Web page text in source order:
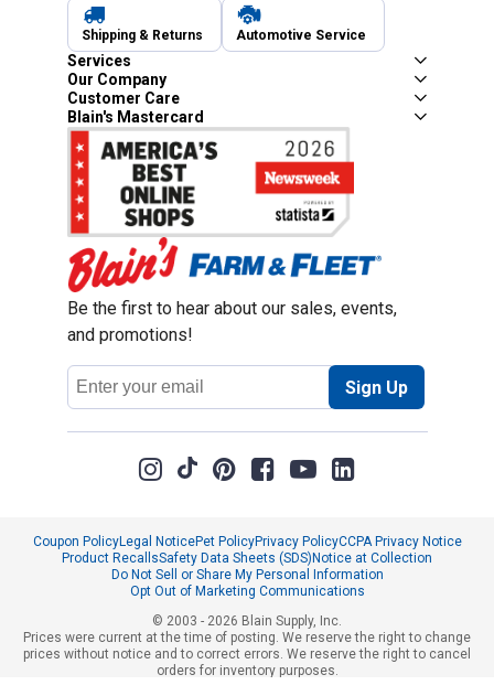
Shipping & Returns Automotive Service
Services
Our Company
Customer Care
Blain's Mastercard
Be the first to hear about our sales, events,
and promotions!
Email
Address
Sign Up
Coupon PolicyLegal NoticePet PolicyPrivacy PolicyCCPA Privacy Notice
Product RecallsSafety Data Sheets (SDS)Notice at Collection
Do Not Sell or Share My Personal Information
Opt Out of Marketing Communications
© 2003 - 2026 Blain Supply, Inc.
Prices were current at the time of posting. We reserve the right to change
prices without notice and to correct errors. We reserve the right to cancel
orders for inventory purposes.